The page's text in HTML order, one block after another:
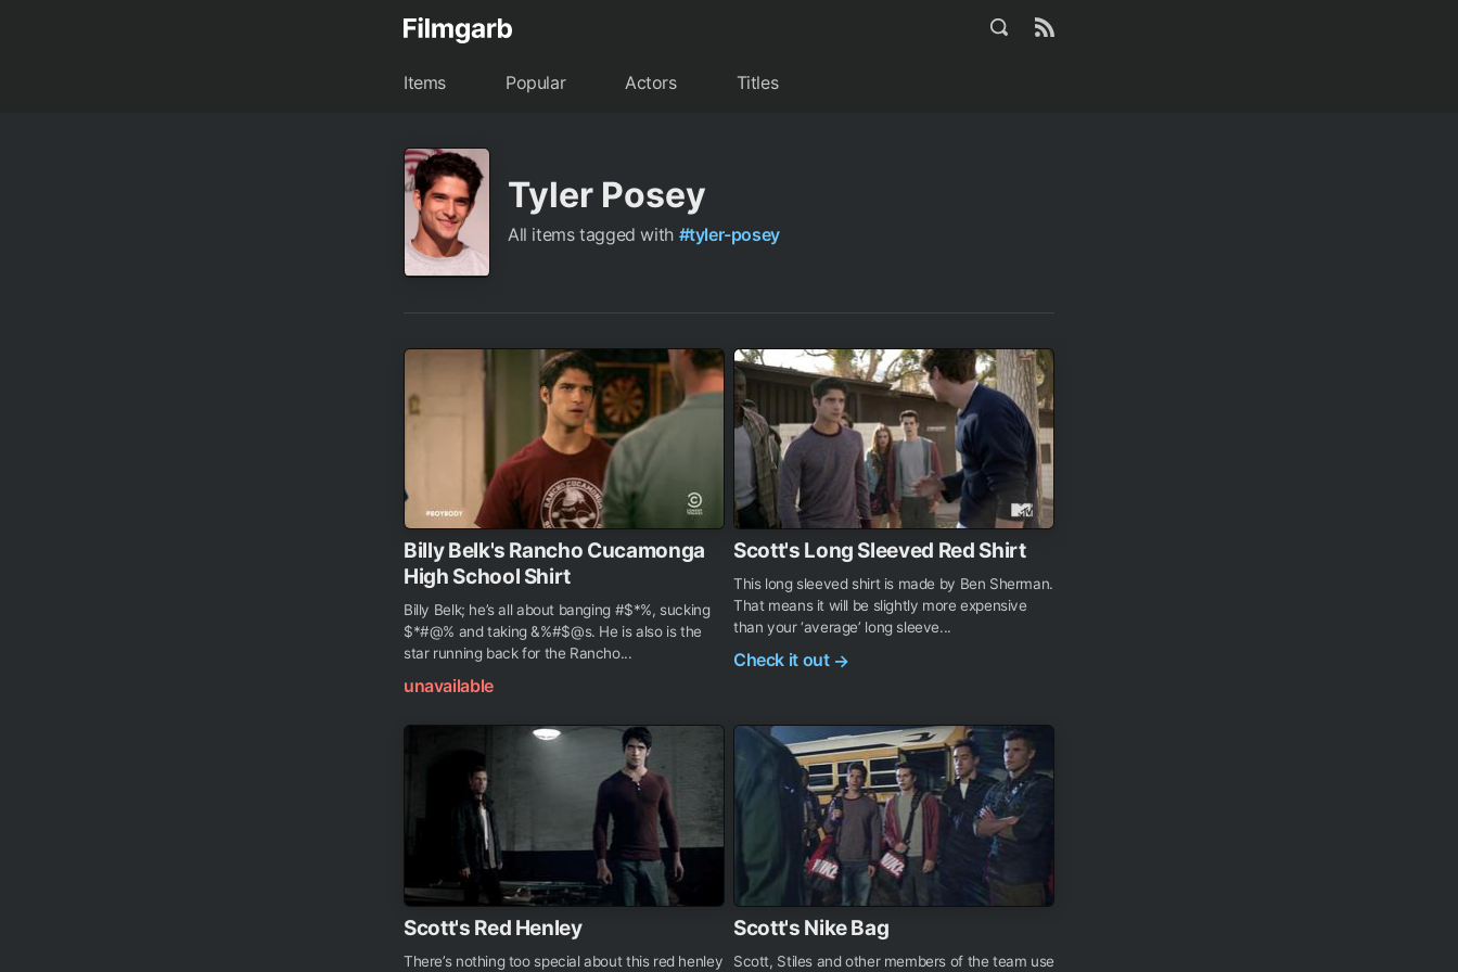
Items Popular Actors Titles
Tyler Posey
All items tagged with #tyler-posey
Billy Belk's Rancho Cucamonga
High School Shirt
Billy Belk; he’s all about banging #$*%, sucking
$*#@% and taking &%#$@s. He is also is the
star running back for the Rancho...
unavailable
Scott's Long Sleeved Red Shirt
This long sleeved shirt is made by Ben Sherman.
That means it will be slightly more expensive
than your ‘average’ long sleeve...
Check it out →
Scott's Red Henley
There’s nothing too special about this red henley
Scott's Nike Bag
Scott, Stiles and other members of the team use